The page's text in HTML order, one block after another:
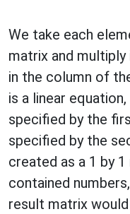
We take each
matrix and
in the column of
is a linear
specified by the
specified by the
created as a 1 by
contained
result matrix